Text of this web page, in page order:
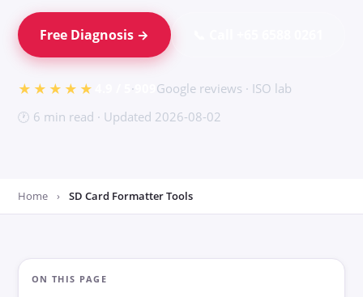
USB Flash Drive
External Drive
Guides
Free Diagnosis →
★★★★★ ·
Google reviews · ISO lab
🕐 6 min read · Updated 2026-08-02
Home › SD Card Formatter Tools
ON THIS PAGE